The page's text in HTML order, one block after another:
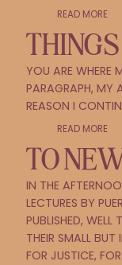
READ MORE
YOU ARE WHERE
PARAGRAPH, MY
REASON I
READ MORE
TO
IN THE
LECTURES BY
PUBLISHED, WELL
THEIR SMALL BUT
FOR JUSTICE,